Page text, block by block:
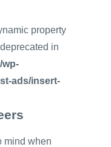
property
in
wp-
ads/insert-
mind when